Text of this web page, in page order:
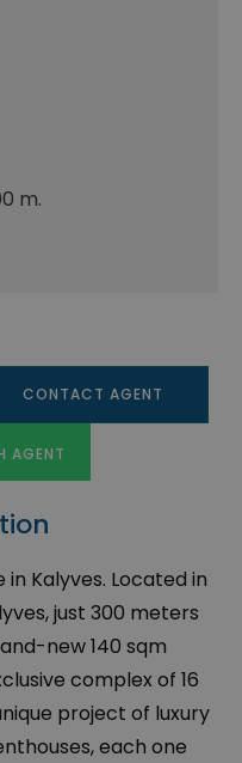
m.
CONTACT AGENT
AGENT
Kalyves. Located in
just 300 meters
new 140 sqm
complex of 16
project of luxury
each one